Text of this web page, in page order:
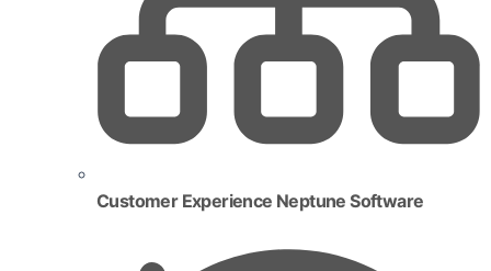
Customer Experience Neptune Software